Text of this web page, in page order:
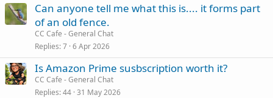
Can anyone tell me what this is.... it forms part
of an old fence.
CC Cafe - General Chat
Replies 7 6 Apr 2026
Is Amazon Prime susbscription worth it?
CC Cafe - General Chat
Replies 44 31 May 2026